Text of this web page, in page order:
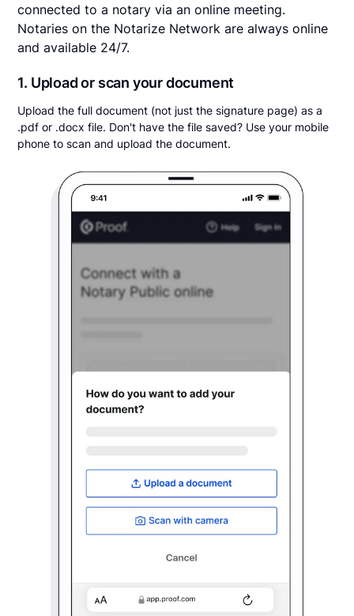
connected to a notary via an online meeting.
Notaries on the Notarize Network are always online
and available 24/7.
1. Upload or scan your document
Upload the full document (not just the signature page) as a
.pdf or .docx file. Don't have the file saved? Use your mobile
phone to scan and upload the document.